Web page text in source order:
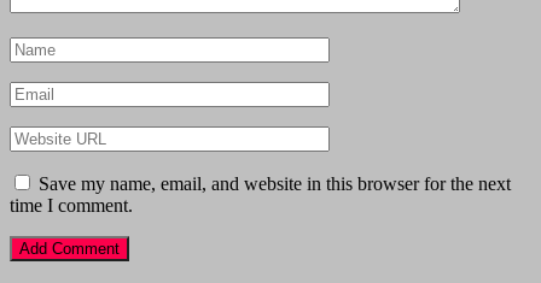
Save my name, email, and website in this browser for the next
time I comment.